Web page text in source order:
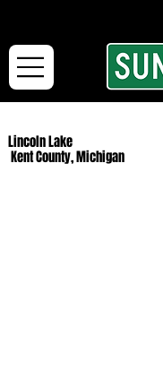
Lincoln Lake
Kent County, Michigan